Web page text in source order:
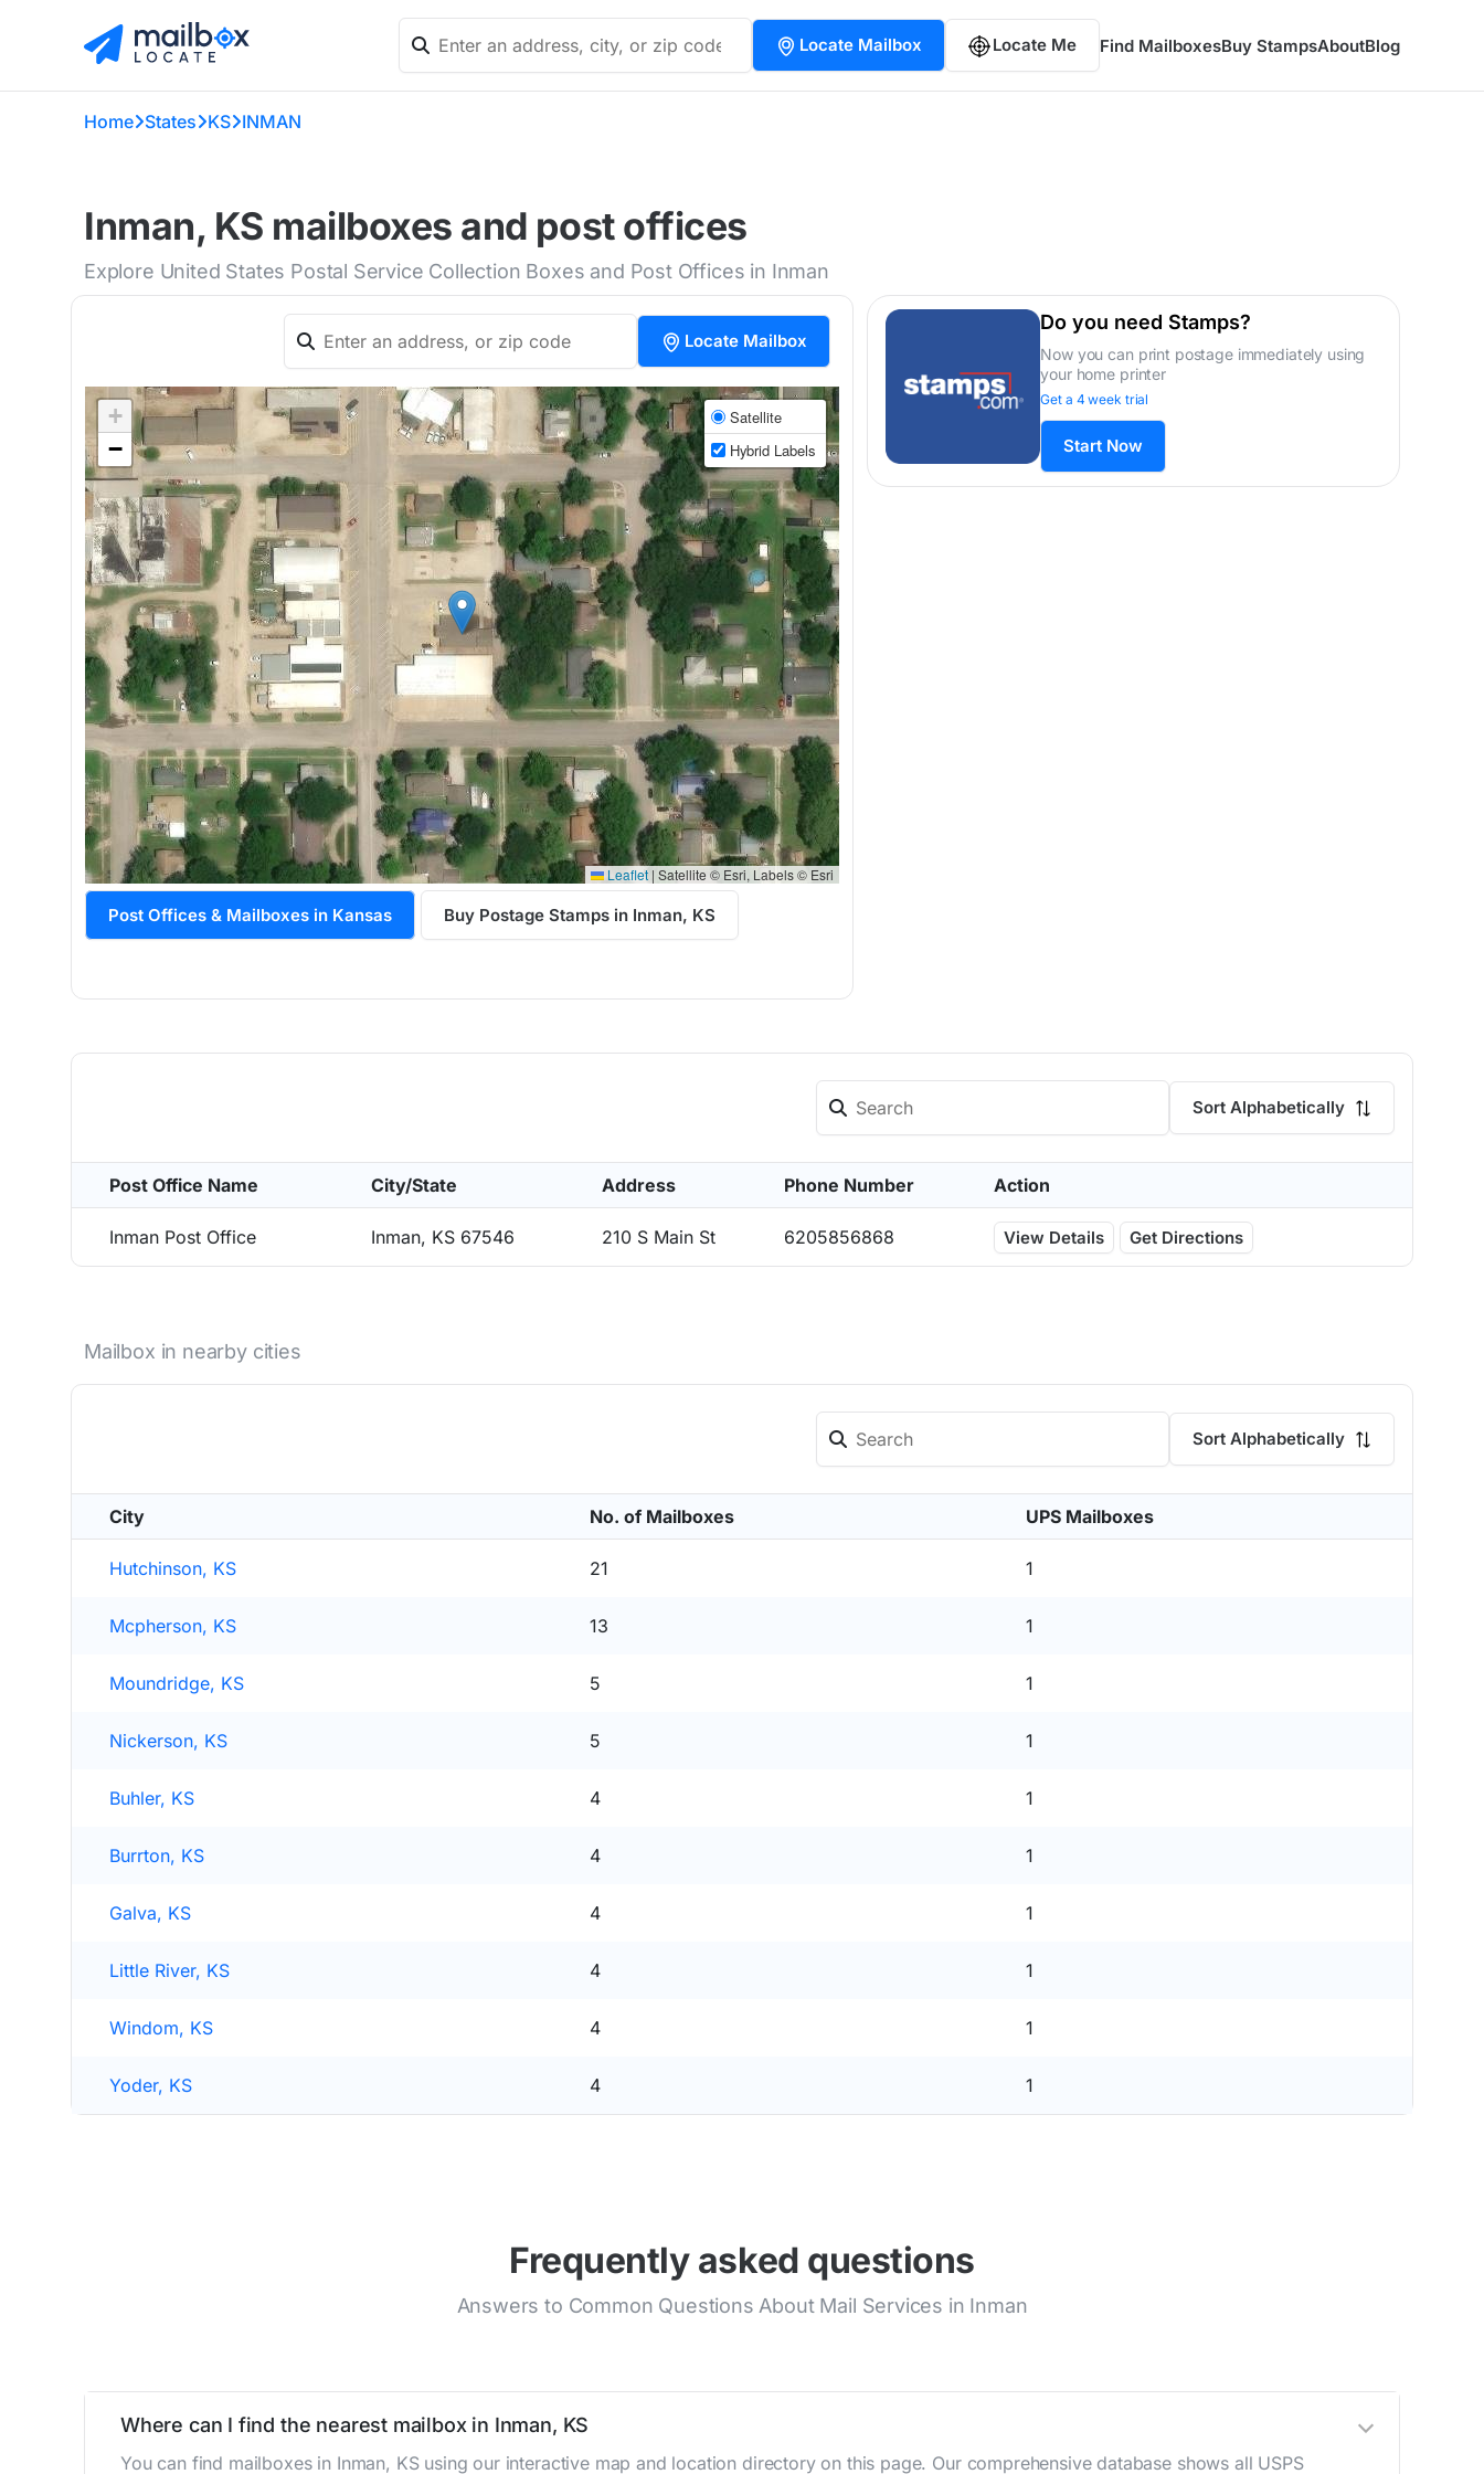
Locate Mailbox Locate Me Find MailboxesBuy StampsAboutBlog
Home States KS INMAN
Inman, KS mailboxes and post offices
Explore United States Postal Service Collection Boxes and Post Offices in Inman
Locate Mailbox
+
−
Satellite
Hybrid Labels
Leaflet | Satellite © Esri, Labels © Esri
Post Offices & Mailboxes in Kansas Buy Postage Stamps in Inman, KS
Do you need Stamps?
Now you can print postage immediately using
your home printer
Get a 4 week trial
Start Now
Sort Alphabetically
Post Office Name City/State Address Phone Number Action
Inman Post Office Inman, KS 67546 210 S Main St 6205856868 View Details Get Directions
Mailbox in nearby cities
Sort Alphabetically
City No. of Mailboxes UPS Mailboxes
Hutchinson, KS 21 1
Mcpherson, KS 13 1
Moundridge, KS 5 1
Nickerson, KS 5 1
Buhler, KS 4 1
Burrton, KS 4 1
Galva, KS 4 1
Little River, KS 4 1
Windom, KS 4 1
Yoder, KS 4 1
Frequently asked questions
Answers to Common Questions About Mail Services in Inman
Where can I find the nearest mailbox in Inman, KS
You can find mailboxes in Inman, KS using our interactive map and location directory on this page. Our comprehensive database shows all USPS